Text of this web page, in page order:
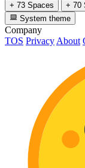
+ 73 Spaces
+ 70
System theme
Company
TOS Privacy About